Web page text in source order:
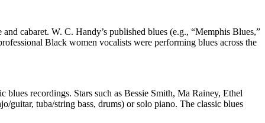
cabaret. W. C. Handy’s published blues (e.g., “Memphis Blues,”
Black women vocalists were performing blues across the
blues recordings. Stars such as Bessie Smith, Ma Rainey, Ethel
tuba/string bass, drums) or solo piano. The classic blues